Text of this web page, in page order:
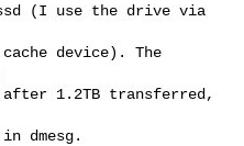
(I use the drive via
device). The
1.2TB transferred,
dmesg.